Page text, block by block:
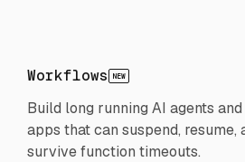
Workflows NEW
Build long running AI agents and
apps that can suspend, resume,
survive function timeouts.